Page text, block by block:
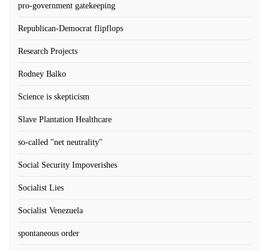
pro-government gatekeeping
Republican-Democrat flipflops
Research Projects
Rodney Balko
Science is skepticism
Slave Plantation Healthcare
so-called "net neutrality"
Social Security Impoverishes
Socialist Lies
Socialist Venezuela
spontaneous order